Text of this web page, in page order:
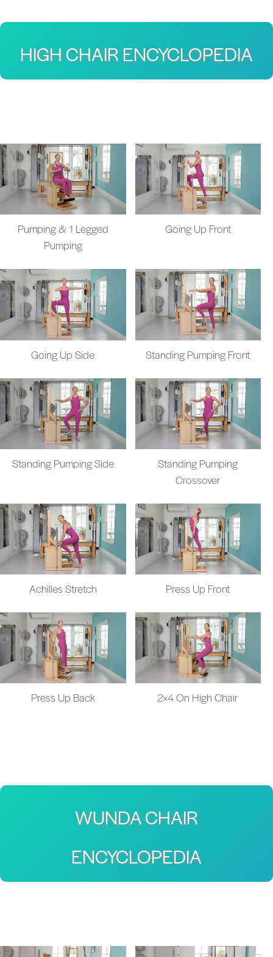
HIGH CHAIR ENCYCLOPEDIA
Pumping & 1 Legged
Pumping
Going Up Front
Going Up Side Standing Pumping Front
Standing Pumping Side
Standing Pumping
Crossover
Achilles Stretch Press Up Front
Press Up Back 2×4 On High Chair
WUNDA CHAIR
ENCYCLOPEDIA